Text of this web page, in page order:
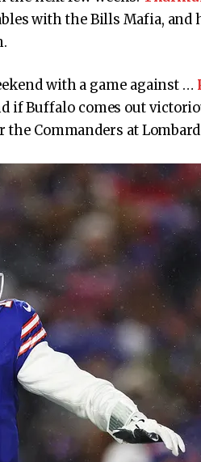
with the Bills Mafia, and
with a game against …
if Buffalo comes out
the Commanders at